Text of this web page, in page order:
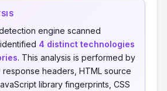
engine scanned
4 distinct technologies
. This analysis is performed by
response headers, HTML source
library fingerprints, CSS